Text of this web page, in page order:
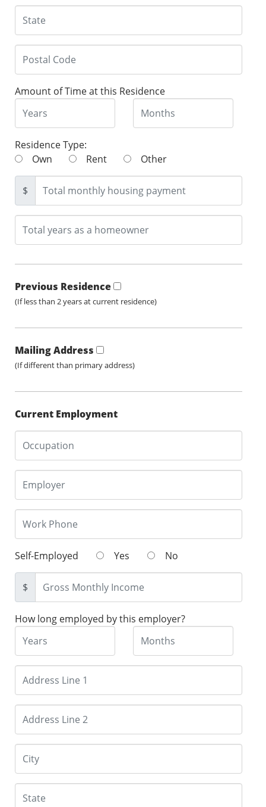
Amount of Time at this Residence
Residence Type:
Own
Rent Other
$
Previous Residence
(If less than 2 years at current residence)
Mailing Address
(If different than primary address)
Current Employment
Self-Employed Yes No
$
How long employed by this employer?